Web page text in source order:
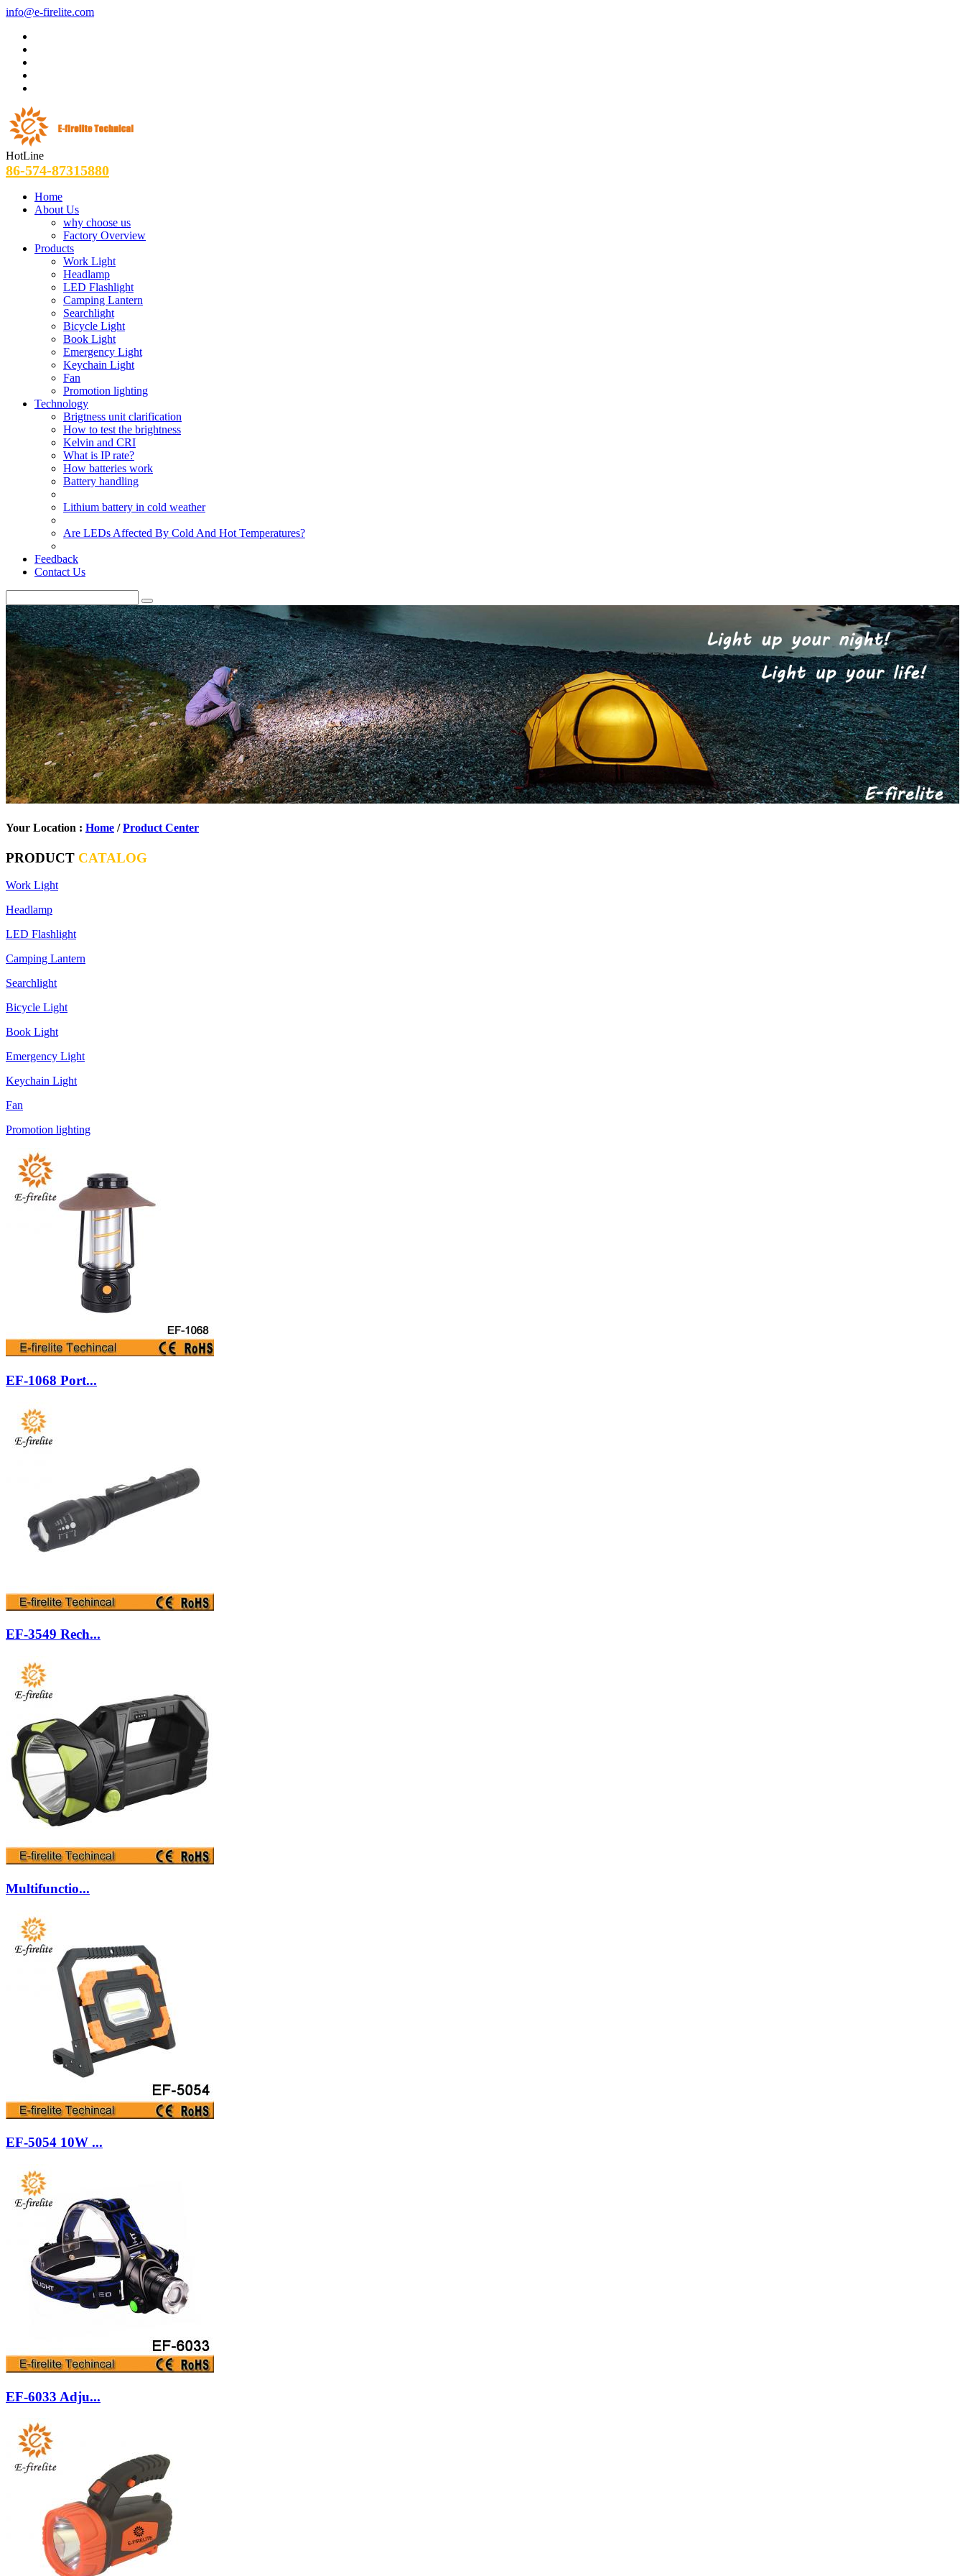
info@e-firelite.com
HotLine
86-574-87315880
Home
About Us
why choose us
Factory Overview
Products
Work Light
Headlamp
LED Flashlight
Camping Lantern
Searchlight
Bicycle Light
Book Light
Emergency Light
Keychain Light
Fan
Promotion lighting
Technology
Brigtness unit clarification
How to test the brightness
Kelvin and CRI
What is IP rate?
How batteries work
Battery handling
Lithium battery in cold weather
Are LEDs Affected By Cold And Hot Temperatures?
Feedback
Contact Us
Your Location : Home /Product Center
PRODUCT CATALOG
Work Light
Headlamp
LED Flashlight
Camping Lantern
Searchlight
Bicycle Light
Book Light
Emergency Light
Keychain Light
Fan
Promotion lighting
EF-1068 Port...
EF-3549 Rech...
Multifunctio...
EF-5054 10W ...
EF-6033 Adju...